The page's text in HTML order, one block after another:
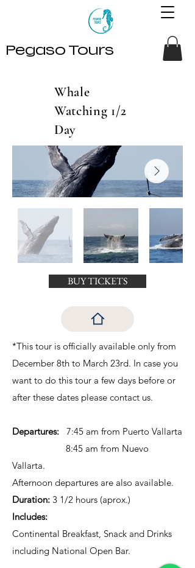
Pegaso Tours
Whale
Watching 1/2
Day
BUY TICKETS
*This tour is officially available only from
December 8th to March 23rd. In case you
want to do this tour a few days before or
after these dates please contact us.
Departures:
7:45 am from Puerto Vallarta
8:45 am from Nuevo
Vallarta.
Afternoon departures are also available.
Duration: 3 1/2 hours (aprox.)
Includes:
Continental Breakfast, Snack and Drinks
including National Open Bar.